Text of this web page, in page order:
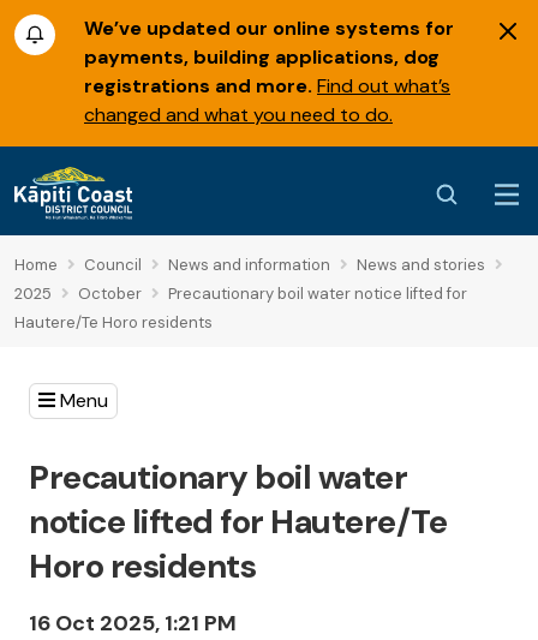
We’ve updated our online systems for
payments, building applications, dog
registrations and more. Find out what’s
changed and what you need to do.
Home Council News and information
News and stories
2025
October
Precautionary boil water notice lifted for
Hautere/Te Horo residents
Menu
Precautionary boil water
notice lifted for Hautere/Te
Horo residents
16 Oct 2025, 1:21 PM